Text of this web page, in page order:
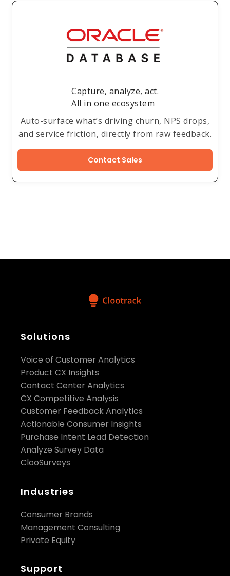
Capture, analyze, act.
All in one ecosystem
Auto-surface what’s driving churn, NPS drops,
and service friction, directly from raw feedback.
Contact Sales
Solutions
Voice of Customer Analytics
Product CX Insights
Contact Center Analytics
CX Competitive Analysis
Customer Feedback Analytics
Actionable Consumer Insights
Purchase Intent Lead Detection
Analyze Survey Data
ClooSurveys
Industries
Consumer Brands
Management Consulting
Private Equity
Support